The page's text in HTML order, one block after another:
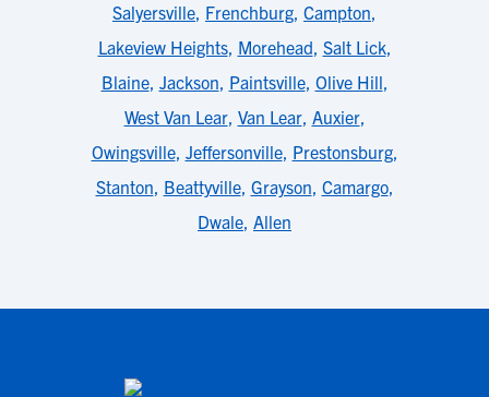
Salyersville, Frenchburg, Campton,
Lakeview Heights, Morehead, Salt Lick,
Blaine, Jackson, Paintsville, Olive Hill,
West Van Lear, Van Lear, Auxier,
Owingsville, Jeffersonville, Prestonsburg,
Stanton, Beattyville, Grayson, Camargo,
Dwale, Allen